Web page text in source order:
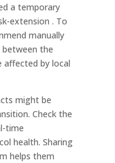
a temporary
extension . To
manually
between the
by local
might be
Check the
time
health. Sharing
helps them